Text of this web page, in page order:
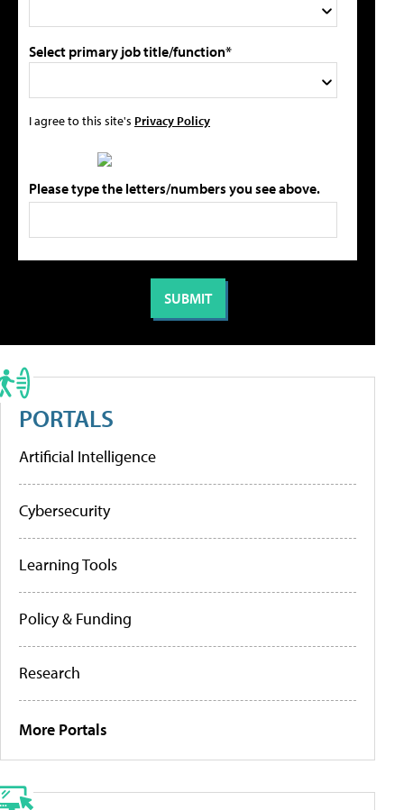
Select primary job title/function*
I agree to this site's Privacy Policy
Please type the letters/numbers you see above.
PORTALS
Artificial Intelligence
Cybersecurity
Learning Tools
Policy & Funding
Research
More Portals